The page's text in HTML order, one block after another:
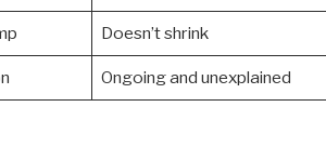
Doesn’t shrink
Ongoing and unexplained